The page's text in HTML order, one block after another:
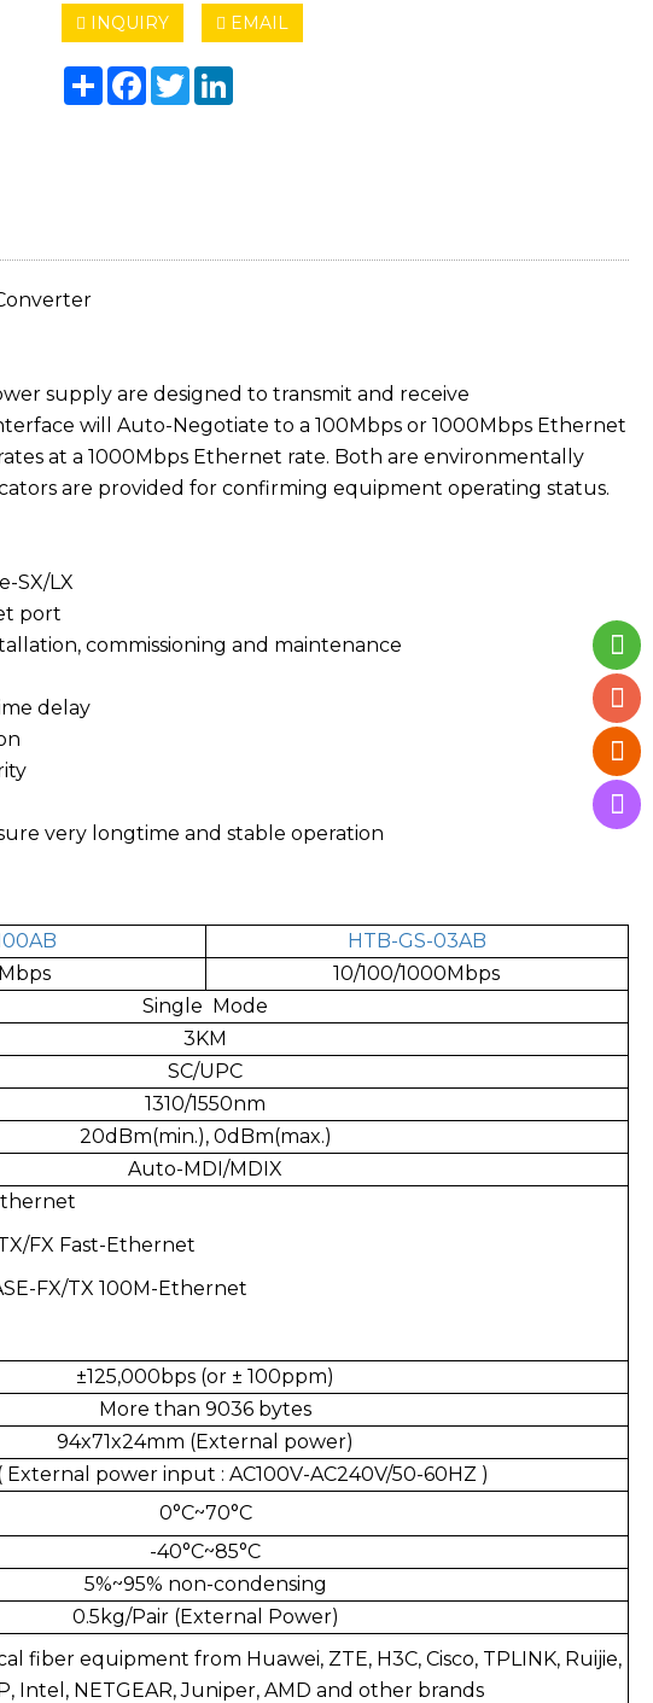
INQUIRY EMAIL
ShareFacebook
TwitterLinkedIn
supply are designed to transmit and receive
will Auto-Negotiate to a 100Mbps or 1000Mbps Ethernet
at a 1000Mbps Ethernet rate. Both are environmentally
are provided for confirming equipment operating status.
SX/LX
port
commissioning and maintenance
delay
very longtime and stable operation
HTB-GS-03AB
10/100/1000Mbps
Single Mode
3KM
SC/UPC
1310/1550nm
20dBm(min.), 0dBm(max.)
Auto-MDI/MDIX
FX Fast-Ethernet
FX/TX 100M-Ethernet
±125,000bps (or ± 100ppm)
More than 9036 bytes
94x71x24mm (External power)
External power input : AC100V-AC240V/50-60HZ )
0°C~70°C
-40°C~85°C
5%~95% non-condensing
0.5kg/Pair (External Power)
fiber equipment from Huawei, ZTE, H3C, Cisco, TPLINK, Ruijie,
Intel, NETGEAR, Juniper, AMD and other brands